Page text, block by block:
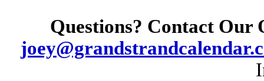
Questions? Contact